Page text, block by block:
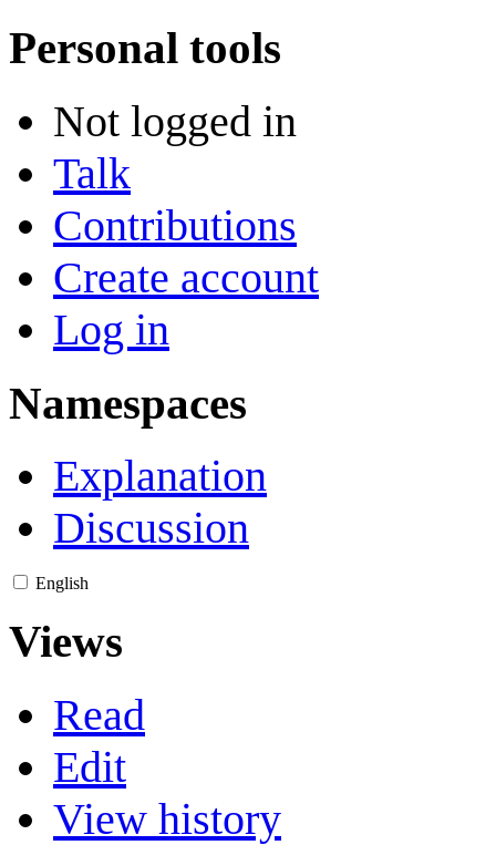
Personal tools
Not logged in
Talk
Contributions
Create account
Log in
Namespaces
Explanation
Discussion
English
Views
Read
Edit
View history